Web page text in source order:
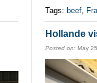
Tags: beef,
Hollande
Posted on: May